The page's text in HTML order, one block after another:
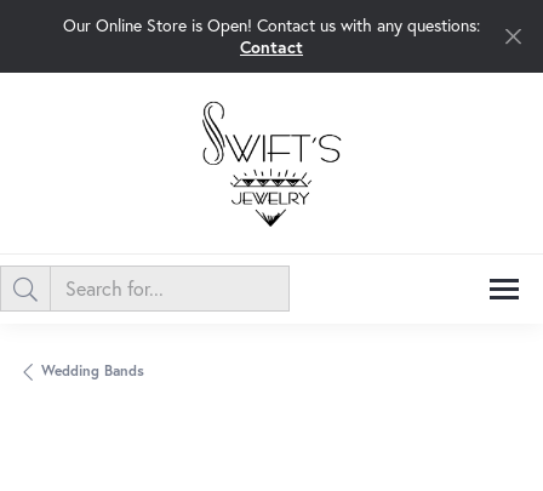
Our Online Store is Open! Contact us with any questions:
Contact
Wedding Bands